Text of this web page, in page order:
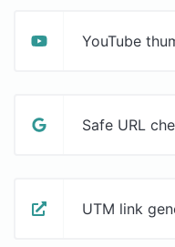
YouTube
Safe URL
UTM link